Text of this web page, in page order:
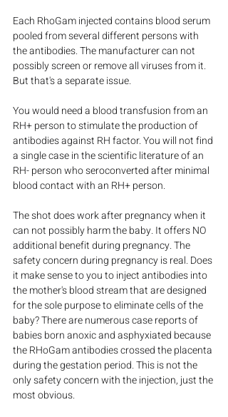
Each RhoGam injected contains blood serum
pooled from several different persons with
the antibodies. The manufacturer can not
possibly screen or remove all viruses from it.
But that's a separate issue.
You would need a blood transfusion from an
RH+ person to stimulate the production of
antibodies against RH factor. You will not find
a single case in the scientific literature of an
RH- person who seroconverted after minimal
blood contact with an RH+ person.
The shot does work after pregnancy when it
can not possibly harm the baby. It offers NO
additional benefit during pregnancy. The
safety concern during pregnancy is real. Does
it make sense to you to inject antibodies into
the mother's blood stream that are designed
for the sole purpose to eliminate cells of the
baby? There are numerous case reports of
babies born anoxic and asphyxiated because
the RHoGam antibodies crossed the placenta
during the gestation period. This is not the
only safety concern with the injection, just the
most obvious.